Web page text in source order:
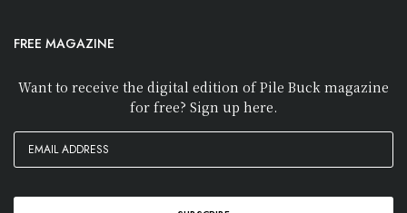
FREE MAGAZINE
Want to receive the digital edition of Pile Buck magazine
for free? Sign up here.